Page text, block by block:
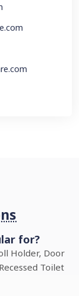
for?
Holder, Door
Toilet